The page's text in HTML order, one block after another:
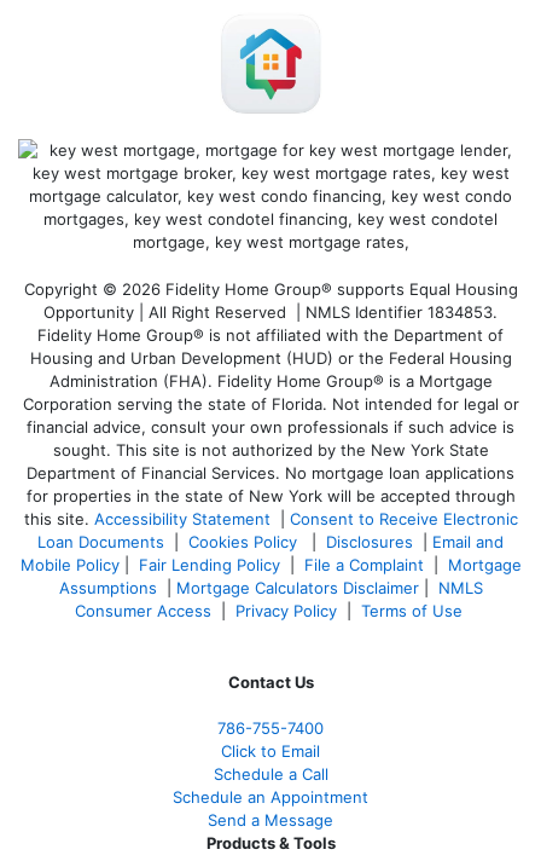
Copyright © 2026 Fidelity Home Group® supports Equal Housing
Opportunity | All Right Reserved | NMLS Identifier 1834853.
Fidelity Home Group® is not affiliated with the Department of
Housing and Urban Development (HUD) or the Federal Housing
Administration (FHA). Fidelity Home Group® is a Mortgage
Corporation serving the state of Florida. Not intended for legal or
financial advice, consult your own professionals if such advice is
sought. This site is not authorized by the New York State
Department of Financial Services. No mortgage loan applications
for properties in the state of New York will be accepted through
this site. Accessibility Statement
Consent to Receive Electronic
Loan Documents
Cookies Policy Disclosures
Email and
Mobile Policy| Fair Lending Policy| File a Complaint
Mortgage
Assumptions
Mortgage Calculators Disclaimer| NMLS
Consumer Access
Privacy Policy| Terms of Use
Contact Us
786-755-7400
Click to Email
Schedule a Call
Schedule an Appointment
Send a Message
Products & Tools